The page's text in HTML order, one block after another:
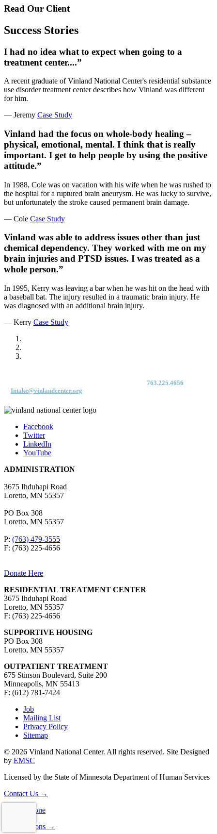
Read Our Client
Success Stories
I had no idea what to expect when going to a
treatment center....”
A recent graduate of Vinland National Center's residential substance
use disorder treatment center describes how Vinland was different
for him.
— Jeremy Case Study
Vinland had the focus on whole-body healing –
physical, emotional, mental. I think that is really
important. I get to help people by using the positive
attitude.”
In 1988, Cole was on vacation with his wife when he was rushed to
the hospital for a ruptured brain aneurysm. He was lucky to survive,
but unfortunately the stroke caused permanent brain damage.
— Cole Case Study
Vinland was able to address issues other than just
chemical dependency. They worked with me on my
brain injuries and PTSD issues. I was treated as a
whole person.”
In 1995, Kerry was leaving a bar when he was hit on the head with
a baseball bat. The injury resulted in a traumatic brain injury. He
was diagnosed with an additional brain injury.
— Kerry Case Study
763.225.4656
Intake@vinlandcenter.org
Facebook
Twitter
LinkedIn
YouTube
ADMINISTRATION
3675 Ihduhapi Road
Loretto, MN 55357
PO Box 308
Loretto, MN 55357
P: (763) 479-3555
F: (763) 225-4656
Donate Here
RESIDENTIAL TREATMENT CENTER
3675 Ihduhapi Road
Loretto, MN 55357
F: (763) 225-4656
SUPPORTIVE HOUSING
PO Box 308
Loretto, MN 55357
OUTPATIENT TREATMENT
675 Stinson Boulevard, Suite 200
Minneapolis, MN 55413
F: (612) 781-7424
Job
Mailing List
Privacy Policy
Sitemap
© 2026 Vinland National Center. All rights reserved. Site Designed
by EMSC
Licensed by the State of Minnesota Department of Human Services
Contact Us →
Consultations →